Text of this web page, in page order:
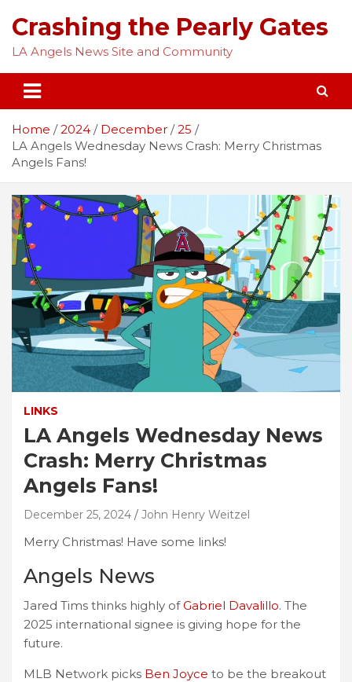
content
Crashing the Pearly Gates
LA Angels News Site and Community
Home 2024 December
25
LA Angels Wednesday News Crash: Merry Christmas
Angels Fans!
LINKS
LA Angels Wednesday News
Crash: Merry Christmas
Angels Fans!
December 25, 2024 John Henry Weitzel
Merry Christmas! Have some links!
Angels News
Jared Tims thinks highly ofGabriel Davalillo. The
2025 international signee is giving hope for the
future.
MLB Network picks Ben Joyce to be the breakout